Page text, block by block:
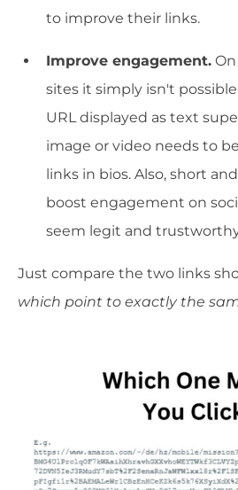
to improve their links.
Improve engagement.
sites it simply isn't
URL displayed as text
image or video needs to
links in bios. Also, short
boost engagement on
seem legit and
Just compare the two links
which point to exactly the